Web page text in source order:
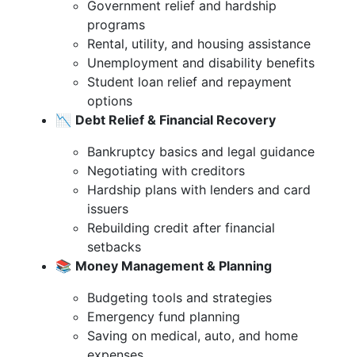
Government relief and hardship
programs
Rental, utility, and housing assistance
Unemployment and disability benefits
Student loan relief and repayment
options
📉 Debt Relief & Financial Recovery
Bankruptcy basics and legal guidance
Negotiating with creditors
Hardship plans with lenders and card
issuers
Rebuilding credit after financial
setbacks
📚 Money Management & Planning
Budgeting tools and strategies
Emergency fund planning
Saving on medical, auto, and home